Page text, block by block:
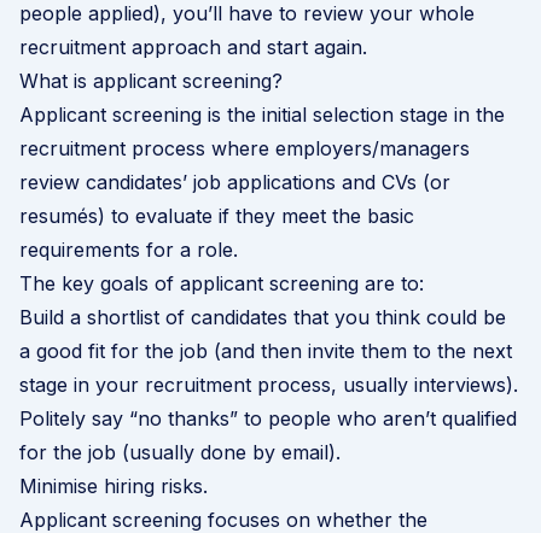
people applied), you’ll have to review your whole
recruitment approach and start again.
What is applicant screening?
Applicant screening is the initial selection stage in the
recruitment process where employers/managers
review candidates’ job applications and CVs (or
resumés) to evaluate if they meet the basic
requirements for a role.
The key goals of applicant screening are to:
Build a shortlist of candidates that you think could be
a good fit for the job (and then invite them to the next
stage in your recruitment process, usually interviews).
Politely say “no thanks” to people who aren’t qualified
for the job (usually done by email).
Minimise hiring risks.
Applicant screening focuses on whether the